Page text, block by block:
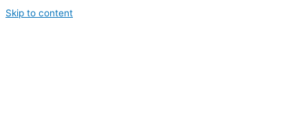
Skip to content